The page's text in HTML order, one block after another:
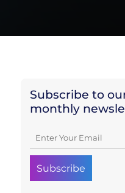
Subscribe to
monthly